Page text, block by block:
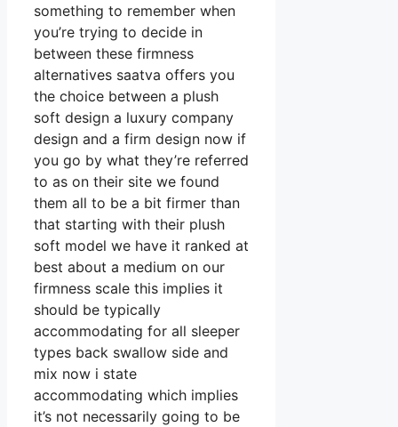
something to remember when
you’re trying to decide in
between these firmness
alternatives saatva offers you
the choice between a plush
soft design a luxury company
design and a firm design now if
you go by what they’re referred
to as on their site we found
them all to be a bit firmer than
that starting with their plush
soft model we have it ranked at
best about a medium on our
firmness scale this implies it
should be typically
accommodating for all sleeper
types back swallow side and
mix now i state
accommodating which implies
it’s not necessarily going to be